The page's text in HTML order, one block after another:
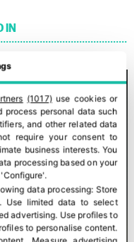
IN
(1017)use cookies or
process personal data such
and other related data
require your consent to
business interests. You
processing based on your
data processing: Store
. Use limited data to select
advertising. Use profiles to
to personalise content.